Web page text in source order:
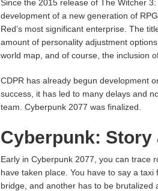
Since the 2015 release of The Witcher
development of a new generation of
Red’s most significant enterprise. The
amount of personality adjustment
world map, and of course, the inclusion
CDPR has already begun development
success, it has led to many delays and
team. Cyberpunk 2077 was finalized.
Cyberpunk: Story
Early in Cyberpunk 2077, you can trace
have taken place. You have to say a
bridge, and another has to be